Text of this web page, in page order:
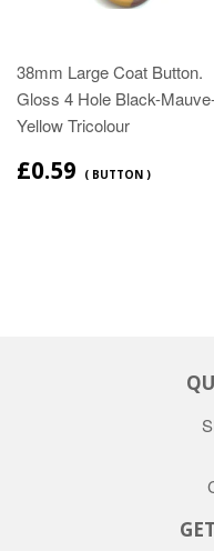
38mm Large Coat Button.
Gloss 4 Hole Black-
Yellow Tricolour
£0.59 ( BUTTON )